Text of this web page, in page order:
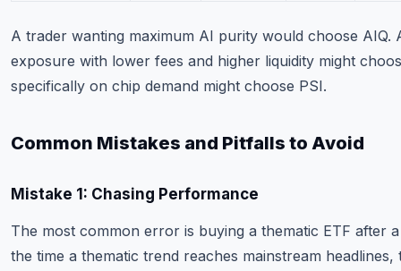
A trader wanting maximum AI purity would choose AIQ.
exposure with lower fees and higher liquidity might
specifically on chip demand might choose PSI.
Common Mistakes and Pitfalls to Avoid
Mistake 1: Chasing Performance
The most common error is buying a thematic ETF after
the time a thematic trend reaches mainstream